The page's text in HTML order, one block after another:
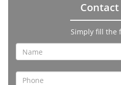
Simply fill the